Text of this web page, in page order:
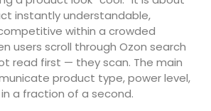
instantly understandable,
within a crowded
users scroll through Ozon search
read first — they scan. The main
product type, power level,
a fraction of a second.